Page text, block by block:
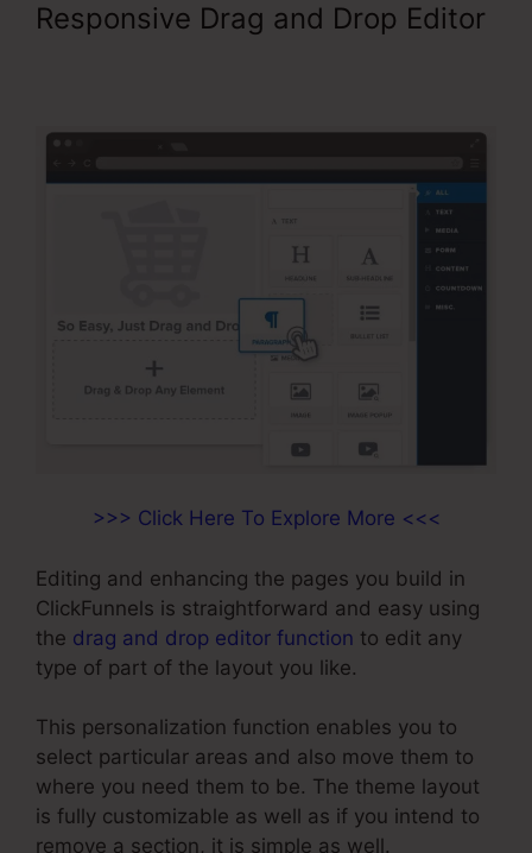
Responsive Drag and Drop Editor
>>> Click Here To Explore More <<<
Editing and enhancing the pages you build in
ClickFunnels is straightforward and easy using
the drag and drop editor function to edit any
type of part of the layout you like.
This personalization function enables you to
select particular areas and also move them to
where you need them to be. The theme layout
is fully customizable as well as if you intend to
remove a section, it is simple as well.